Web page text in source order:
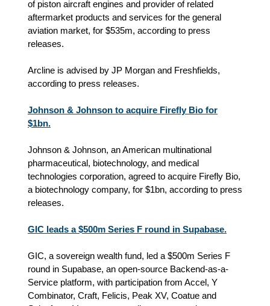
of piston aircraft engines and provider of related
aftermarket products and services for the general
aviation market, for $535m, according to press
releases.
Arcline is advised by JP Morgan and Freshfields,
according to press releases.
Johnson & Johnson to acquire Firefly Bio for
$1bn.
Johnson & Johnson, an American multinational
pharmaceutical, biotechnology, and medical
technologies corporation, agreed to acquire Firefly Bio,
a biotechnology company, for $1bn, according to press
releases.
GIC leads a $500m Series F round in Supabase.
GIC, a sovereign wealth fund, led a $500m Series F
round in Supabase, an open-source Backend-as-a-
Service platform, with participation from Accel, Y
Combinator, Craft, Felicis, Peak XV, Coatue and